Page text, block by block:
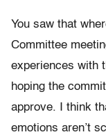
You saw that
Committee
experiences with
hoping the
approve. I think
emotions aren’t